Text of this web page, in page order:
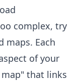
complex, try
maps. Each
of your
map" that links